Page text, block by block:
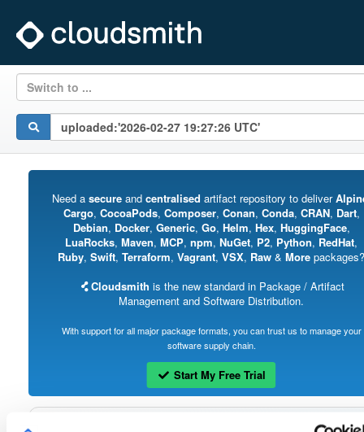
Switch to ...
Need a secureand centralised artifact repository to deliver
Cargo, CocoaPods, Composer, Conan, Conda, CRAN, Dart,
Debian, Docker, Generic, Go, Helm, Hex, HuggingFace,
LuaRocks, Maven, MCP, npm, NuGet, P2, Python, RedHat,
Ruby, Swift, Terraform, Vagrant, VSX, Raw & More packages?
Cloudsmith is the new standard in Package / Artifact
Management and Software Distribution.
With support for all major package formats, you can trust us to manage your
software supply chain.
Start My Free Trial